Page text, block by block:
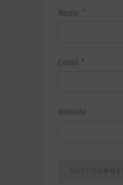
Name *
Email *
Website